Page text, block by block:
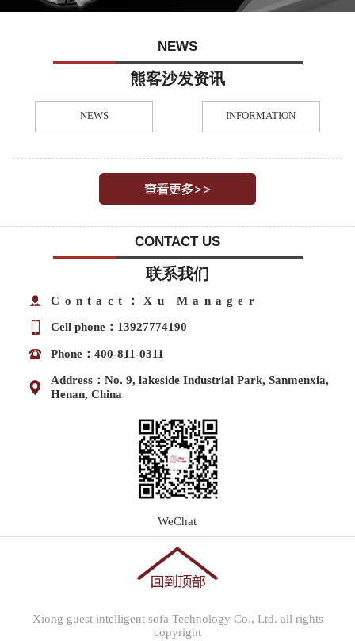
NEWS
熊客沙发资讯
NEWS INFORMATION
CONTACT US
联系我们
Contact：Xu Manager
Cell phone：13927774190
Phone：400-811-0311
Address：No. 9, lakeside Industrial Park, Sanmenxia,
Henan, China
WeChat
Xiong guest intelligent sofa Technology Co., Ltd. all rights
copyright